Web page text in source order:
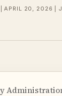
APRIL 20, 2026 |